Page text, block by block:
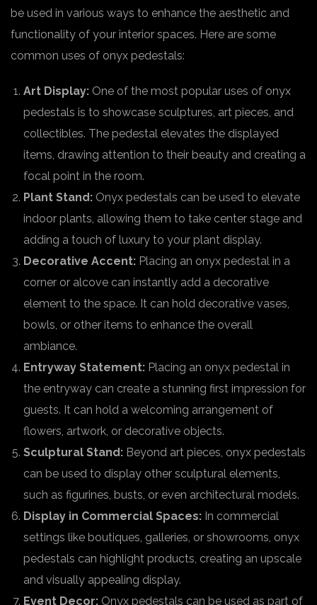
be used in various ways to enhance the aesthetic and
functionality of your interior spaces. Here are some
common uses of onyx pedestals:
Art Display: One of the most popular uses of onyx
pedestals is to showcase sculptures, art pieces, and
collectibles. The pedestal elevates the displayed
items, drawing attention to their beauty and creating a
focal point in the room.
Plant Stand: Onyx pedestals can be used to elevate
indoor plants, allowing them to take center stage and
adding a touch of luxury to your plant display.
Decorative Accent: Placing an onyx pedestal in a
corner or alcove can instantly add a decorative
element to the space. It can hold decorative vases,
bowls, or other items to enhance the overall
ambiance.
Entryway Statement: Placing an onyx pedestal in
the entryway can create a stunning first impression for
guests. It can hold a welcoming arrangement of
flowers, artwork, or decorative objects.
Sculptural Stand: Beyond art pieces, onyx pedestals
can be used to display other sculptural elements,
such as figurines, busts, or even architectural models.
Display in Commercial Spaces: In commercial
settings like boutiques, galleries, or showrooms, onyx
pedestals can highlight products, creating an upscale
and visually appealing display.
Event Decor: Onyx pedestals can be used as part of